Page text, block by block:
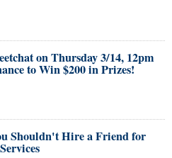
on Thursday 3/14, 12pm
to Win $200 in Prizes!
Shouldn't Hire a Friend for